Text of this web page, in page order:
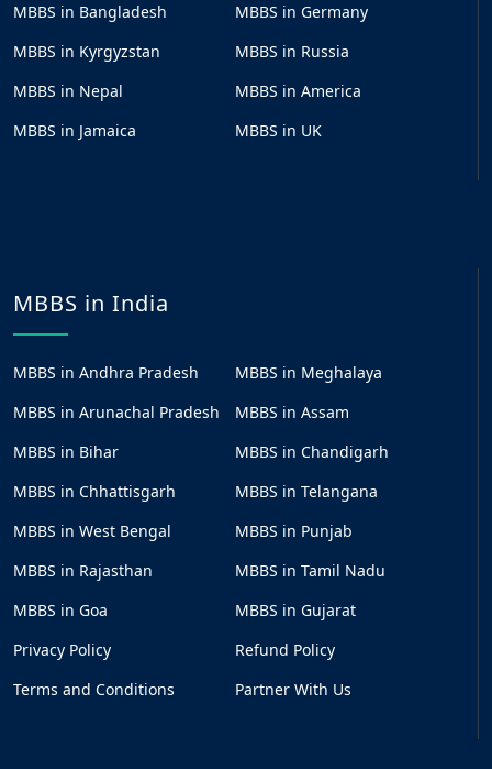
MBBS in Bangladesh
MBBS in Germany
MBBS in Kyrgyzstan
MBBS in Russia
MBBS in Nepal
MBBS in America
MBBS in Jamaica
MBBS in UK
MBBS in India
MBBS in Andhra Pradesh
MBBS in Meghalaya
MBBS in Arunachal Pradesh
MBBS in Assam
MBBS in Bihar
MBBS in Chandigarh
MBBS in Chhattisgarh
MBBS in Telangana
MBBS in West Bengal
MBBS in Punjab
MBBS in Rajasthan
MBBS in Tamil Nadu
MBBS in Goa
MBBS in Gujarat
Privacy Policy
Refund Policy
Terms and Conditions
Partner With Us